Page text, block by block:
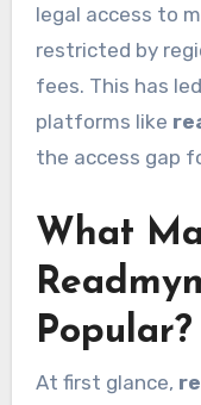
legal access to
restricted by
fees. This has
platforms like
the access gap
What
Popular?
At first glance,